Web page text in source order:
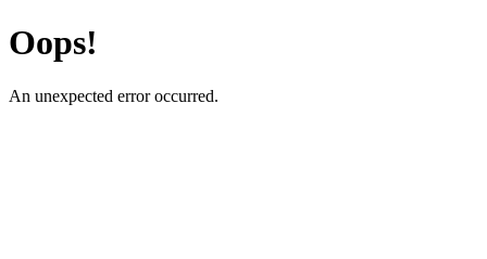
Oops!
An unexpected error occurred.